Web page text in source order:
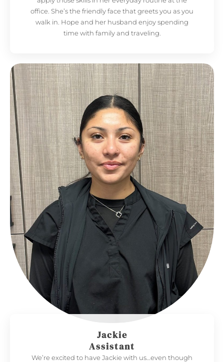
office. She’s the friendly face that greets you as you
walk in. Hope and her husband enjoy spending
time with family and traveling.
Jackie
Assistant
We’re excited to have Jackie with us…even though